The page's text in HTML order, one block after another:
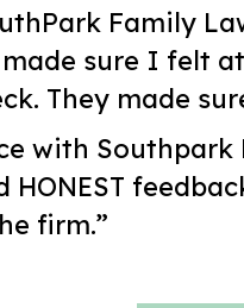
Family
sure I felt
They made
with
firm.”